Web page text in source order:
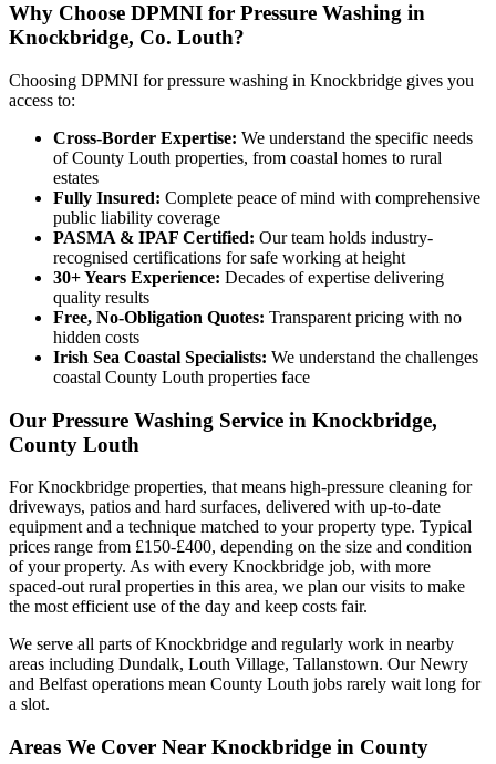
Why Choose DPMNI for Pressure Washing in
Knockbridge, Co. Louth?
Choosing DPMNI for pressure washing in Knockbridge gives you
access to:
Cross-Border Expertise: We understand the specific needs
of County Louth properties, from coastal homes to rural
estates
Fully Insured: Complete peace of mind with comprehensive
public liability coverage
PASMA & IPAF Certified: Our team holds industry-
recognised certifications for safe working at height
30+ Years Experience: Decades of expertise delivering
quality results
Free, No-Obligation Quotes: Transparent pricing with no
hidden costs
Irish Sea Coastal Specialists: We understand the challenges
coastal County Louth properties face
Our Pressure Washing Service in Knockbridge,
County Louth
For Knockbridge properties, that means high-pressure cleaning for
driveways, patios and hard surfaces, delivered with up-to-date
equipment and a technique matched to your property type. Typical
prices range from £150-£400, depending on the size and condition
of your property. As with every Knockbridge job, with more
spaced-out rural properties in this area, we plan our visits to make
the most efficient use of the day and keep costs fair.
We serve all parts of Knockbridge and regularly work in nearby
areas including Dundalk, Louth Village, Tallanstown. Our Newry
and Belfast operations mean County Louth jobs rarely wait long for
a slot.
Areas We Cover Near Knockbridge in County